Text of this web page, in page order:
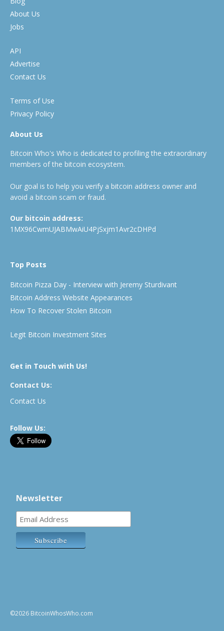
About Us
Jobs
API
Advertise
Contact Us
Terms of Use
Privacy Policy
About Us
Bitcoin Who's Who is dedicated to profiling the extraordinary
members of the bitcoin ecosystem.
Our goal is to help you verify a bitcoin address owner and
avoid a bitcoin scam or fraud.
Our bitcoin address:
1MX96CwmUJABMwAiU4PjSxjm1Avr2cDHPd
Top Posts
Bitcoin Pizza Day - Interview with Jeremy Sturdivant
Bitcoin Address Website Appearances
How To Recover Stolen Bitcoin
Legit Bitcoin Investment Sites
Get in Touch with Us!
Contact Us:
Contact Us
Follow Us:
Newsletter
©2026 BitcoinWhosWho.com